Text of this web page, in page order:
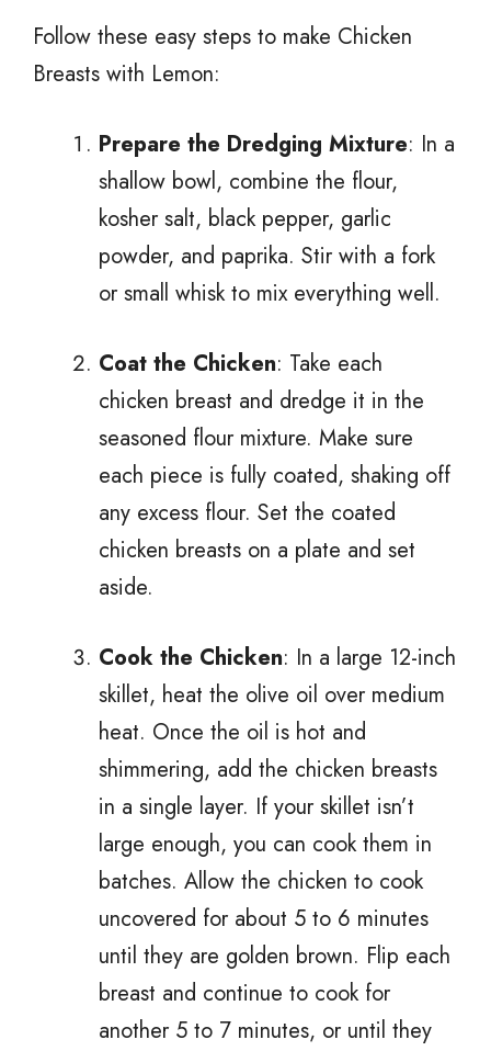
Follow these easy steps to make Chicken
Breasts with Lemon:
Prepare the Dredging Mixture: In a
shallow bowl, combine the flour,
kosher salt, black pepper, garlic
powder, and paprika. Stir with a fork
or small whisk to mix everything well.
Coat the Chicken: Take each
chicken breast and dredge it in the
seasoned flour mixture. Make sure
each piece is fully coated, shaking off
any excess flour. Set the coated
chicken breasts on a plate and set
aside.
Cook the Chicken: In a large 12-inch
skillet, heat the olive oil over medium
heat. Once the oil is hot and
shimmering, add the chicken breasts
in a single layer. If your skillet isn’t
large enough, you can cook them in
batches. Allow the chicken to cook
uncovered for about 5 to 6 minutes
until they are golden brown. Flip each
breast and continue to cook for
another 5 to 7 minutes, or until they